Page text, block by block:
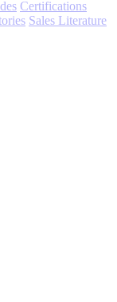
Certifications
Sales Literature